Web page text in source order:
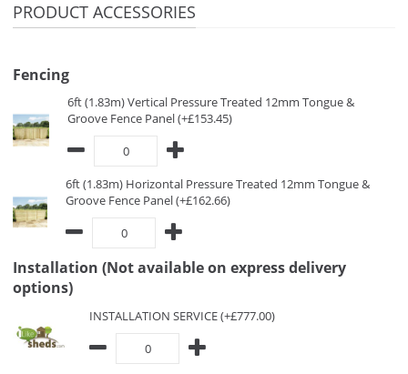
PRODUCT ACCESSORIES
Fencing
6ft (1.83m) Vertical Pressure Treated 12mm Tongue &
Groove Fence Panel (+£153.45)
6ft (1.83m) Horizontal Pressure Treated 12mm Tongue &
Groove Fence Panel (+£162.66)
Installation (Not available on express delivery
options)
INSTALLATION SERVICE (+£777.00)